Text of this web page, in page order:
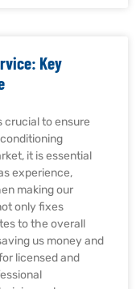
Key
crucial to ensure
it is essential
experience,
making our
only fixes
to the overall
us money and
licensed and